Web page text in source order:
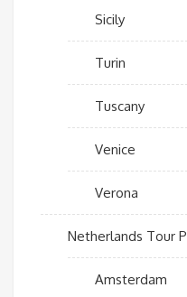
Sicily
Turin
Tuscany
Venice
Verona
Netherlands Tour
Amsterdam